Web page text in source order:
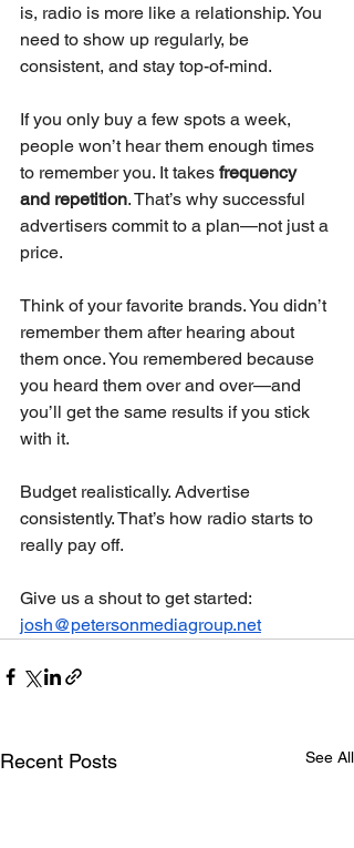
is, radio is more like a relationship. You
need to show up regularly, be
consistent, and stay top-of-mind.
If you only buy a few spots a week,
people won’t hear them enough times
to remember you. It takes frequency
and repetition. That’s why successful
advertisers commit to a plan—not just a
price.
Think of your favorite brands. You didn’t
remember them after hearing about
them once. You remembered because
you heard them over and over—and
you’ll get the same results if you stick
with it.
Budget realistically. Advertise
consistently. That’s how radio starts to
really pay off.
Give us a shout to get started:
josh@petersonmediagroup.net
Recent Posts See All